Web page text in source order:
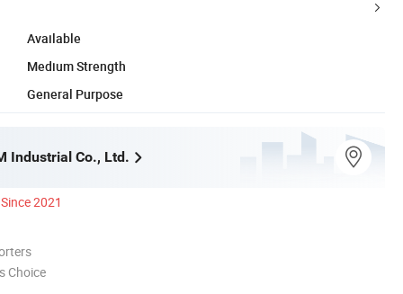
Available
Medium Strength
General Purpose
Industrial Co., Ltd.
Since 2021
Choice